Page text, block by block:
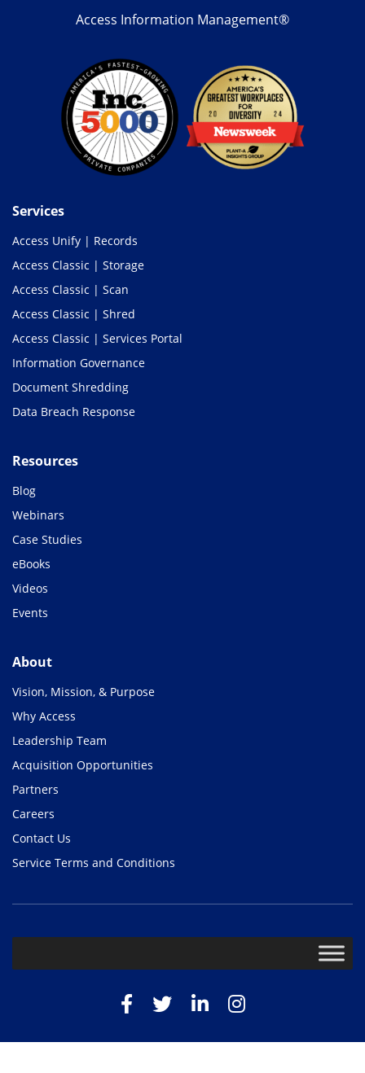
Access Information Management®
Services
Access Unify | Records
Access Classic | Storage
Access Classic | Scan
Access Classic | Shred
Access Classic | Services Portal
Information Governance
Document Shredding
Data Breach Response
Resources
Blog
Webinars
Case Studies
eBooks
Videos
Events
About
Vision, Mission, & Purpose
Why Access
Leadership Team
Acquisition Opportunities
Partners
Careers
Contact Us
Service Terms and Conditions
Facebook
TwitterLinkedInInstagram